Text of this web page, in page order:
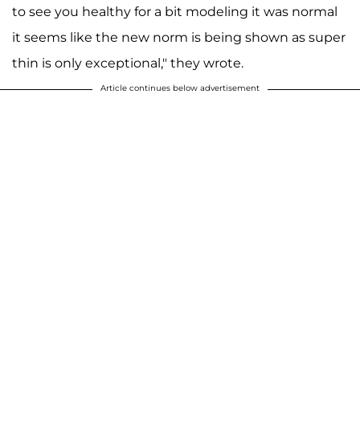
to see you healthy for a bit modeling it was normal
it seems like the new norm is being shown as super
thin is only exceptional," they wrote.
Article continues below advertisement